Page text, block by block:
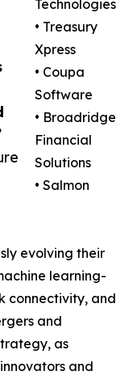
Technologies
• Treasury
Xpress
• Coupa
Software
• Broadridge
Financial
Solutions
• Salmon
evolving their
learning-
connectivity, and
and
as
and